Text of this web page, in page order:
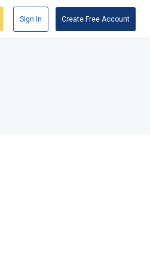
Sign In Create Free Account